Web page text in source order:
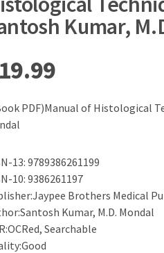
Kumar,
19.99
PDF)Manual of Histological
13: 9789386261199
10: 9386261197
Brothers Medical
Kumar, M.D. Mondal
Searchable